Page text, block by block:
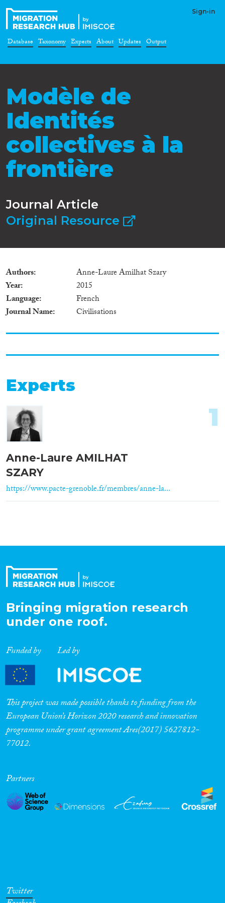
Sign-in
Database Taxonomy Experts About Updates Output
Modèle de
Identités
collectives à la
frontière
Journal Article
Original Resource
Authors
Anne-Laure Amilhat Szary
Year
2015
Language
French
Journal Name
Civilisations
Experts
Anne-Laure AMILHAT
SZARY
https://www.pacte-grenoble.fr/membres/anne-la...
1
Bringing migration research
under one roof.
Funded by Led by
This project was made possible thanks to funding from the
European Union’s Horizon 2020 research and innovation
programme under grant agreement Ares(2017) 5627812-
77012.
Partners
Twitter